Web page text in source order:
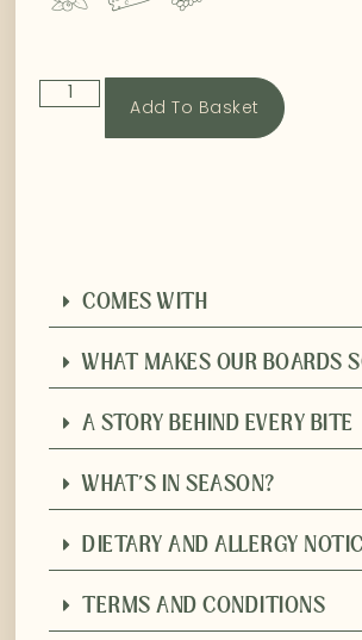
Add To Basket
COMES WITH
WHAT MAKES OUR BOARDS
A STORY BEHIND EVERY BITE
WHAT'S IN SEASON?
DIETARY AND ALLERGY
TERMS AND CONDITIONS